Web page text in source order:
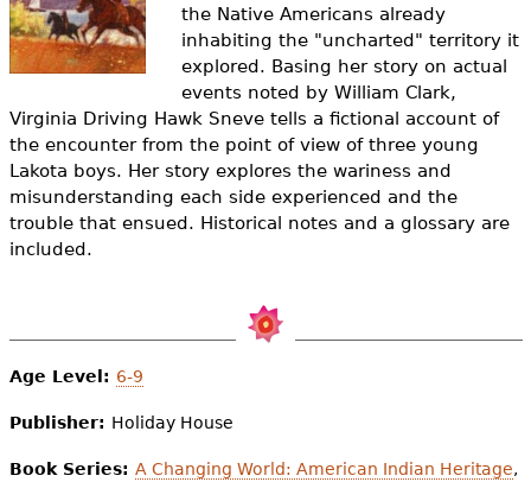
the Native Americans already
inhabiting the "uncharted" territory it
explored. Basing her story on actual
events noted by William Clark,
Virginia Driving Hawk Sneve tells a fictional account of
the encounter from the point of view of three young
Lakota boys. Her story explores the wariness and
misunderstanding each side experienced and the
trouble that ensued. Historical notes and a glossary are
included.
Age Level: 6-9
Publisher: Holiday House
Book Series: A Changing World: American Indian Heritage,